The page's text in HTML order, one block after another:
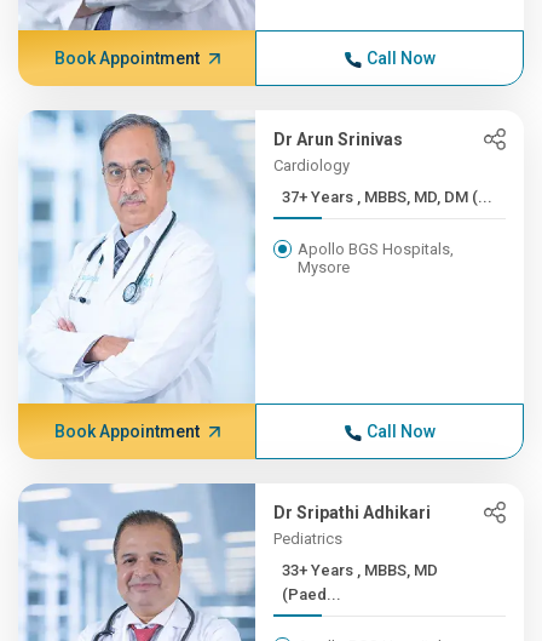
Book Appointment Call Now
Dr Arun Srinivas
Cardiology
37+ Years , MBBS, MD, DM (...
Apollo BGS Hospitals,
Mysore
Book Appointment Call Now
Dr Sripathi Adhikari
Pediatrics
33+ Years , MBBS, MD
(Paed...